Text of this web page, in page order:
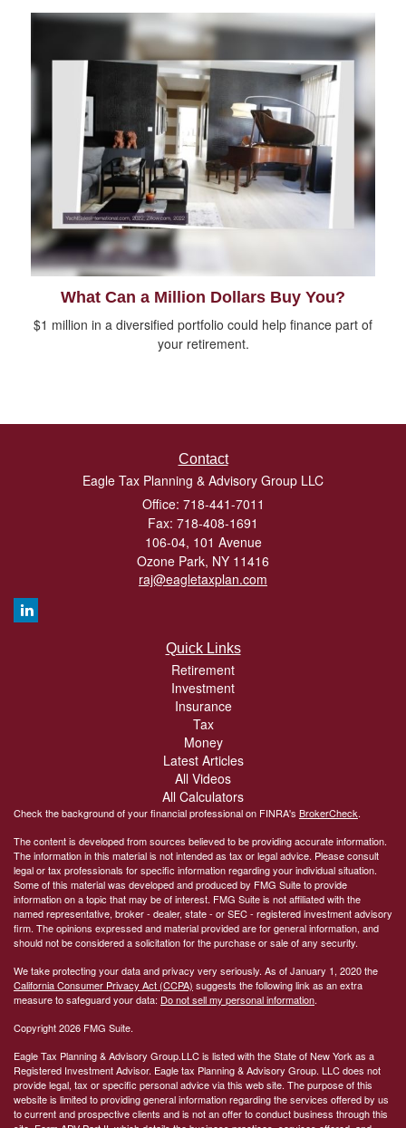
What Can a Million Dollars Buy You?
$1 million in a diversified portfolio could help finance part of
your retirement.
Contact
Eagle Tax Planning & Advisory Group LLC
Office: 718-441-7011
Fax: 718-408-1691
106-04, 101 Avenue
Ozone Park, NY 11416
raj@eagletaxplan.com
Quick Links
Retirement
Investment
Insurance
Tax
Money
Latest Articles
All Videos
All Calculators
Check the background of your financial professional on FINRA's BrokerCheck.
The content is developed from sources believed to be providing accurate information.
The information in this material is not intended as tax or legal advice. Please consult
legal or tax professionals for specific information regarding your individual situation.
Some of this material was developed and produced by FMG Suite to provide
information on a topic that may be of interest. FMG Suite is not affiliated with the
named representative, broker - dealer, state - or SEC - registered investment advisory
firm. The opinions expressed and material provided are for general information, and
should not be considered a solicitation for the purchase or sale of any security.
We take protecting your data and privacy very seriously. As of January 1, 2020 the
California Consumer Privacy Act (CCPA) suggests the following link as an extra
measure to safeguard your data: Do not sell my personal information.
Copyright 2026 FMG Suite.
Eagle Tax Planning & Advisory Group.LLC is listed with the State of New York as a
Registered Investment Advisor. Eagle tax Planning & Advisory Group. LLC does not
provide legal, tax or specific personal advice via this web site. The purpose of this
website is limited to providing general information regarding the services offered by us
to current and prospective clients and is not an offer to conduct business through this